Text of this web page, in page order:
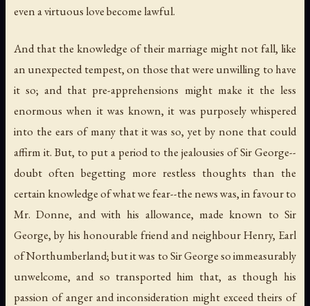
even a virtuous love become lawful.
And that the knowledge of their marriage might not fall, like
an unexpected tempest, on those that were unwilling to have
it so; and that pre-apprehensions might make it the less
enormous when it was known, it was purposely whispered
into the ears of many that it was so, yet by none that could
affirm it. But, to put a period to the jealousies of Sir George--
doubt often begetting more restless thoughts than the
certain knowledge of what we fear--the news was, in favour to
Mr. Donne, and with his allowance, made known to Sir
George, by his honourable friend and neighbour Henry, Earl
of Northumberland; but it was to Sir George so immeasurably
unwelcome, and so transported him that, as though his
passion of anger and inconsideration might exceed theirs of